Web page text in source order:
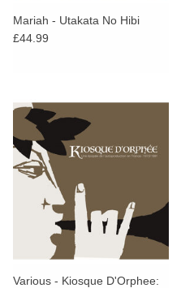
Mariah - Utakata No Hibi
£44.99
Various - Kiosque D'Orphee: